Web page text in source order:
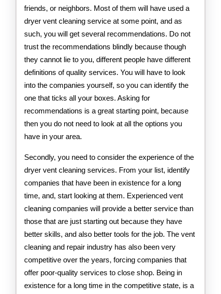
friends, or neighbors. Most of them will have used a
dryer vent cleaning service at some point, and as
such, you will get several recommendations. Do not
trust the recommendations blindly because though
they cannot lie to you, different people have different
definitions of quality services. You will have to look
into the companies yourself, so you can identify the
one that ticks all your boxes. Asking for
recommendations is a great starting point, because
then you do not need to look at all the options you
have in your area.
Secondly, you need to consider the experience of the
dryer vent cleaning services. From your list, identify
companies that have been in existence for a long
time, and, start looking at them. Experienced vent
cleaning companies will provide a better service than
those that are just starting out because they have
better skills, and also better tools for the job. The vent
cleaning and repair industry has also been very
competitive over the years, forcing companies that
offer poor-quality services to close shop. Being in
existence for a long time in the competitive state, is a